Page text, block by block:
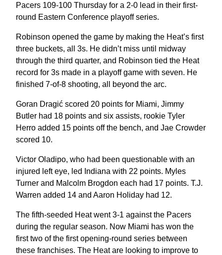
Pacers 109-100 Thursday for a 2-0 lead in their first-
round Eastern Conference playoff series.
Robinson opened the game by making the Heat’s first
three buckets, all 3s. He didn’t miss until midway
through the third quarter, and Robinson tied the Heat
record for 3s made in a playoff game with seven. He
finished 7-of-8 shooting, all beyond the arc.
Goran Dragić scored 20 points for Miami, Jimmy
Butler had 18 points and six assists, rookie Tyler
Herro added 15 points off the bench, and Jae Crowder
scored 10.
Victor Oladipo, who had been questionable with an
injured left eye, led Indiana with 22 points. Myles
Turner and Malcolm Brogdon each had 17 points. T.J.
Warren added 14 and Aaron Holiday had 12.
The fifth-seeded Heat went 3-1 against the Pacers
during the regular season. Now Miami has won the
first two of the first opening-round series between
these franchises. The Heat are looking to improve to